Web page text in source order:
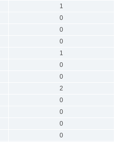
1
0
0
0
1
0
0
2
0
0
0
0